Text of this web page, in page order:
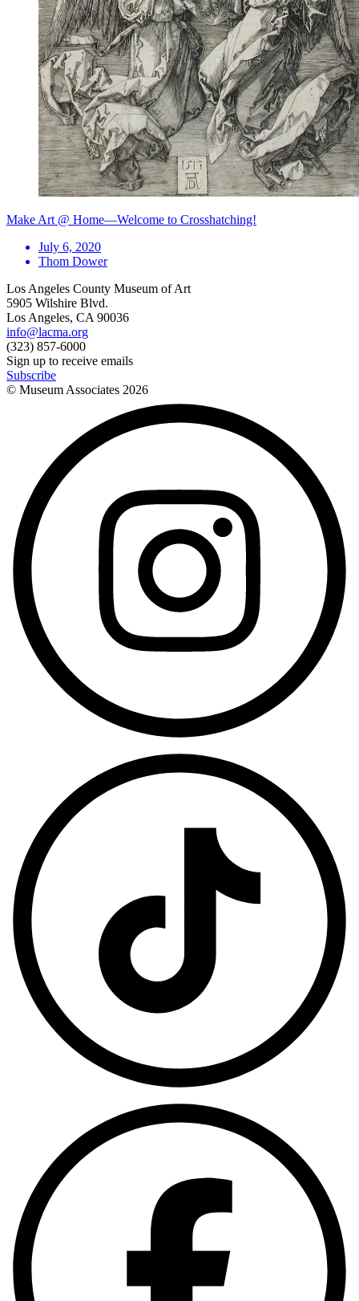
Make Art @ Home—Welcome to Crosshatching!
July 6, 2020
Thom Dower
Los Angeles County Museum of Art
5905 Wilshire Blvd.
Los Angeles, CA 90036
info@lacma.org
(323) 857-6000
Sign up to receive emails
Subscribe
© Museum Associates 2026